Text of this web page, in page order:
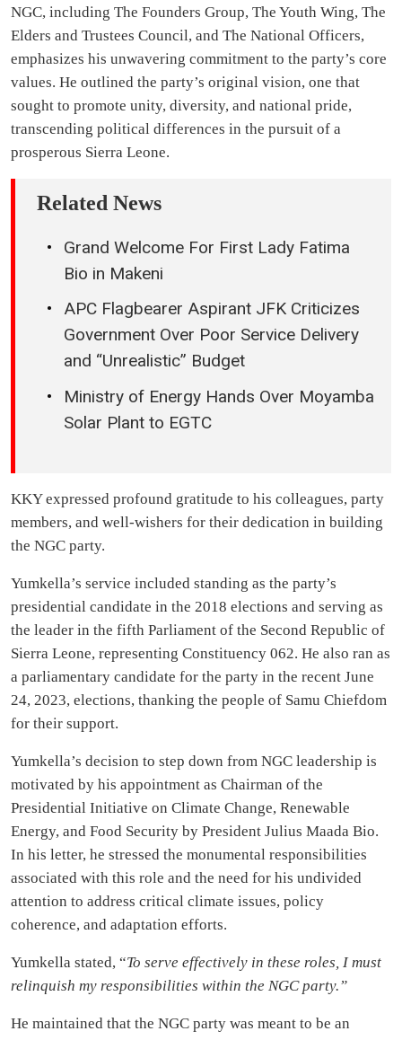
NGC, including The Founders Group, The Youth Wing, The
Elders and Trustees Council, and The National Officers,
emphasizes his unwavering commitment to the party’s core
values. He outlined the party’s original vision, one that
sought to promote unity, diversity, and national pride,
transcending political differences in the pursuit of a
prosperous Sierra Leone.
Related News
Grand Welcome For First Lady Fatima
Bio in Makeni
APC Flagbearer Aspirant JFK Criticizes
Government Over Poor Service Delivery
and “Unrealistic” Budget
Ministry of Energy Hands Over Moyamba
Solar Plant to EGTC
KKY expressed profound gratitude to his colleagues, party
members, and well-wishers for their dedication in building
the NGC party.
Yumkella’s service included standing as the party’s
presidential candidate in the 2018 elections and serving as
the leader in the fifth Parliament of the Second Republic of
Sierra Leone, representing Constituency 062. He also ran as
a parliamentary candidate for the party in the recent June
24, 2023, elections, thanking the people of Samu Chiefdom
for their support.
Yumkella’s decision to step down from NGC leadership is
motivated by his appointment as Chairman of the
Presidential Initiative on Climate Change, Renewable
Energy, and Food Security by President Julius Maada Bio.
In his letter, he stressed the monumental responsibilities
associated with this role and the need for his undivided
attention to address critical climate issues, policy
coherence, and adaptation efforts.
Yumkella stated, “To serve effectively in these roles, I must
relinquish my responsibilities within the NGC party.”
He maintained that the NGC party was meant to be an